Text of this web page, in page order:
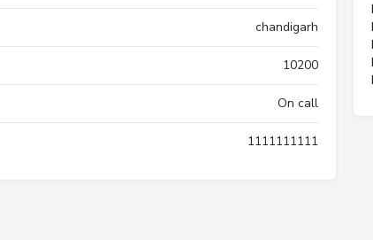
chandigarh
10200
On call
1111111111